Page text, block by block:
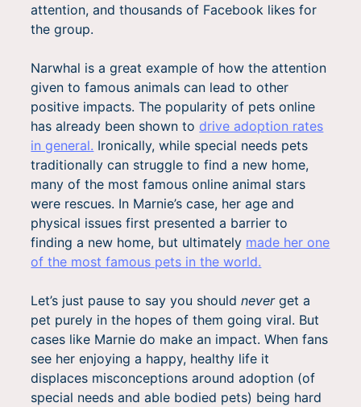
attention, and thousands of Facebook likes for
the group.
Narwhal is a great example of how the attention
given to famous animals can lead to other
positive impacts. The popularity of pets online
has already been shown to drive adoption rates
in general. Ironically, while special needs pets
traditionally can struggle to find a new home,
many of the most famous online animal stars
were rescues. In Marnie’s case, her age and
physical issues first presented a barrier to
finding a new home, but ultimately made her one
of the most famous pets in the world.
Let’s just pause to say you shouldneverget a
pet purely in the hopes of them going viral. But
cases like Marnie do make an impact. When fans
see her enjoying a happy, healthy life it
displaces misconceptions around adoption (of
special needs and able bodied pets) being hard